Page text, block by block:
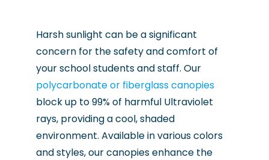
Harsh sunlight can be a significant
concern for the safety and comfort of
your school students and staff. Our
polycarbonate or fiberglass canopies
block up to 99% of harmful Ultraviolet
rays, providing a cool, shaded
environment. Available in various colors
and styles, our canopies enhance the